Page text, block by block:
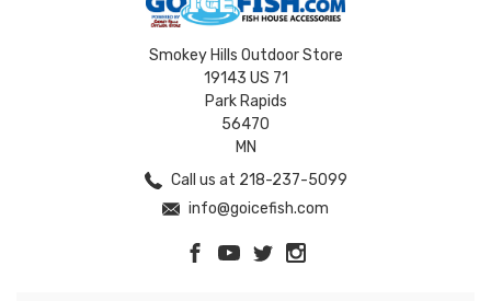
Smokey Hills Outdoor Store
19143 US 71
Park Rapids
56470
MN
Call us at 218-237-5099
info@goicefish.com